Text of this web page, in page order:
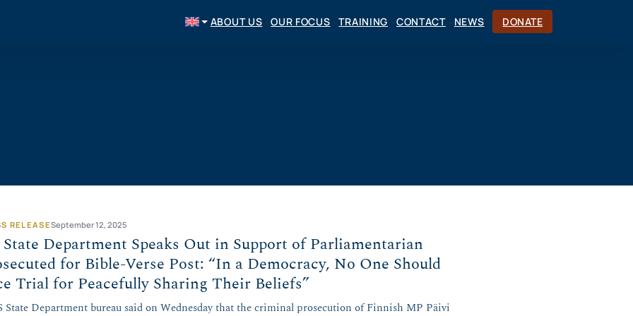
ABOUT US OUR FOCUS TRAINING CONTACT NEWS DONATE
RELEASESeptember 12, 2025
State Department Speaks Out in Support of Parliamentarian
for Bible-Verse Post: “In a Democracy, No One Should
Trial for Peacefully Sharing Their Beliefs”
State Department bureau said on Wednesday that the criminal prosecution of Finnish MP Päivi